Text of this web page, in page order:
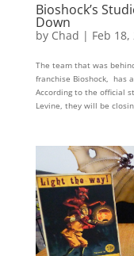
Bioshock’s
Down
by Chad | Feb 18,
The team that was
franchise Bioshock, has
According to the official
Levine, they will be